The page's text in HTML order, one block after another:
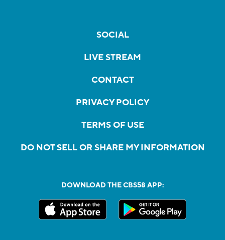
SOCIAL
LIVE STREAM
CONTACT
PRIVACY POLICY
TERMS OF USE
DO NOT SELL OR SHARE MY INFORMATION
DOWNLOAD THE CBS58 APP: